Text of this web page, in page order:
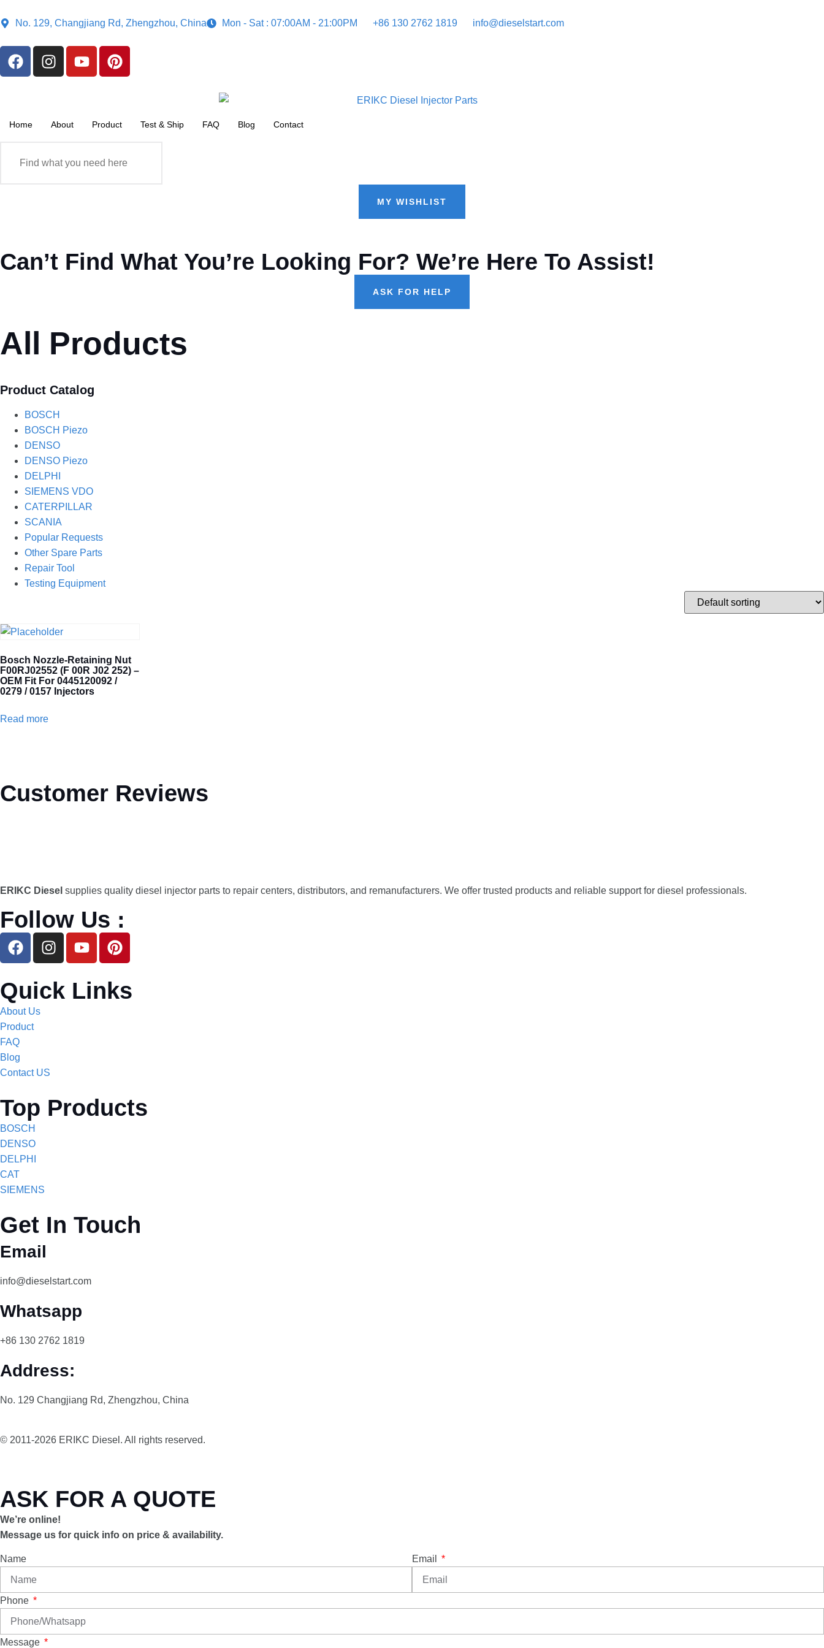
No. 129, Changjiang Rd, Zhengzhou, China Mon - Sat : 07:00AM - 21:00PM +86 130 2762 1819 info@dieselstart.com
Home About Product Test & Ship FAQ Blog Contact
MY WISHLIST
Can’t Find What You’re Looking For? We’re Here To Assist!
ASK FOR HELP
All Products
Product Catalog
BOSCH
BOSCH Piezo
DENSO
DENSO Piezo
DELPHI
SIEMENS VDO
CATERPILLAR
SCANIA
Popular Requests
Other Spare Parts
Repair Tool
Testing Equipment
Bosch Nozzle-Retaining Nut
F00RJ02552 (F 00R J02 252) –
OEM Fit For 0445120092 /
0279 / 0157 Injectors
Read more
Customer Reviews
ERIKC Diesel supplies quality diesel injector parts to repair centers, distributors, and remanufacturers. We offer trusted products and reliable support for diesel professionals.
Follow Us :
Quick Links
About Us
Product
FAQ
Blog
Contact US
Top Products
BOSCH
DENSO
DELPHI
CAT
SIEMENS
Get In Touch
Email
info@dieselstart.com
Whatsapp
+86 130 2762 1819
Address:
No. 129 Changjiang Rd, Zhengzhou, China
© 2011-2026 ERIKC Diesel. All rights reserved.
ASK FOR A QUOTE
We’re online!
Message us for quick info on price & availability.
Name Email
Phone
Message